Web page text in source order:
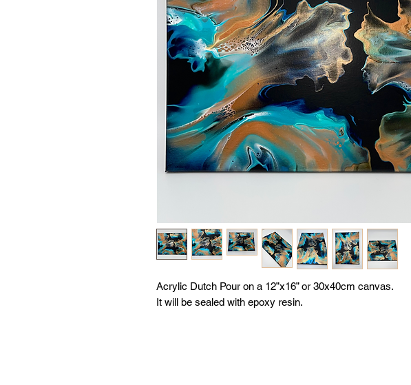
Acrylic Dutch Pour on a 12”x16” or 30x40cm canvas.
It will be sealed with epoxy resin.